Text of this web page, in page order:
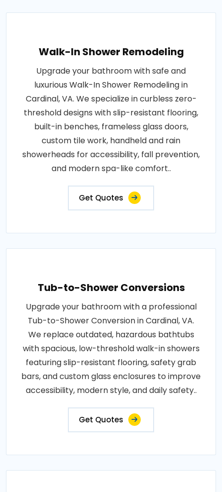
Walk-In Shower Remodeling
Upgrade your bathroom with safe and
luxurious Walk-In Shower Remodeling in
Cardinal, VA. We specialize in curbless zero-
threshold designs with slip-resistant flooring,
built-in benches, frameless glass doors,
custom tile work, handheld and rain
showerheads for accessibility, fall prevention,
and modern spa-like comfort..
Get Quotes
Tub-to-Shower Conversions
Upgrade your bathroom with a professional
Tub-to-Shower Conversion in Cardinal, VA.
We replace outdated, hazardous bathtubs
with spacious, low-threshold walk-in showers
featuring slip-resistant flooring, safety grab
bars, and custom glass enclosures to improve
accessibility, modern style, and daily safety..
Get Quotes